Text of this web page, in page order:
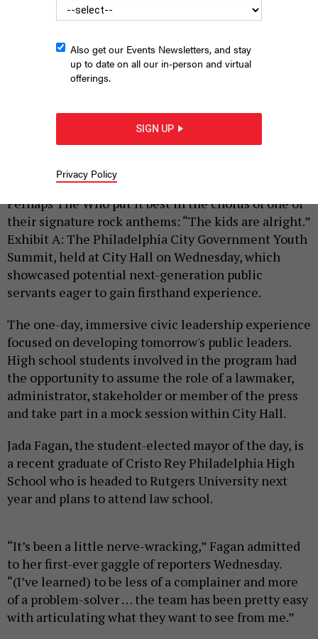
Philadelphia City Government Youth Summit participants pose
alongside Philadelphia City Councilmembers also taking part in
the daylong eventHARRISON CANN
HARRISON CANN |
Perhaps The Who put it best in the chorus of one of
their signature rock anthems: “The kids are alright.”
Exhibit A: The Philadelphia City Government Youth
Summit, held at City Hall on Wednesday, which
showcased potential next-generation public
servants eager to gain firsthand experience.
The one-day, immersive civic leadership experience
focused on developing tomorrow's public leaders.
High school students involved in the program had
the opportunity to assume the role of a lawmaker,
administrator, stakeholder or member of the press
and take part in a mock session within City Hall.
Jada Fagan, the student-elected mayor of the day, is
a recent graduate of Cristo Rey Philadelphia High
School who is headed to Rutgers University next
year and plans to attend law school.
“It’s been a little nerve-wracking,” Fagan admitted
to her first-ever gaggle of reporters Wednesday.
“(I’ve learned) to be less of a complainer and more
of a problem-solver … the team has been pretty easy
with articulating what they want to see from me.”
Also get our Events Newsletters, and stay
up to date on all our in-person and virtual
offerings.
SIGN UP
Privacy Policy